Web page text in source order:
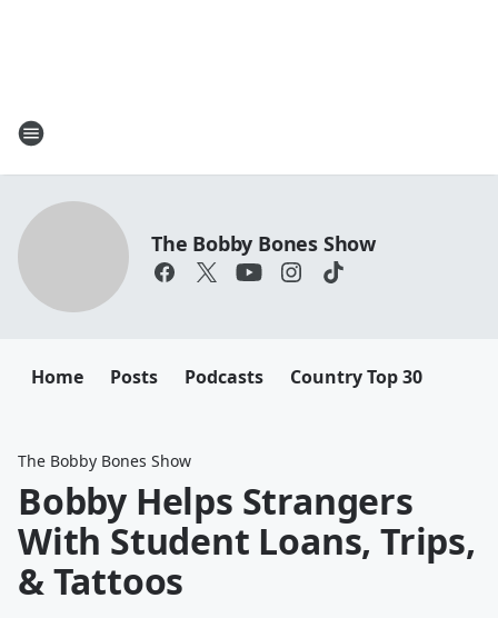
The Bobby Bones Show
Home Posts Podcasts Country Top 30
The Bobby Bones Show
Bobby Helps Strangers
With Student Loans, Trips,
& Tattoos